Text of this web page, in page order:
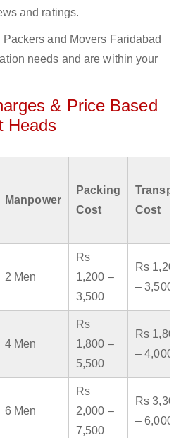
and ratings.
and Movers Faridabad
needs and are within your
& Price Based
Heads
Manpower
Packing
Cost
Cost
2 Men
Rs
1,200 –
3,500
Rs 1,200
– 3,500
4 Men
Rs
1,800 –
5,500
Rs 1,800
– 4,000
6 Men
Rs
2,000 –
7,500
Rs 3,300
– 6,000